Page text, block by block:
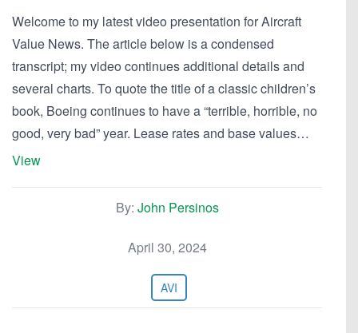
Welcome to my latest video presentation for Aircraft
Value News. The article below is a condensed
transcript; my video continues additional details and
several charts. To quote the title of a classic children’s
book, Boeing continues to have a “terrible, horrible, no
good, very bad” year. Lease rates and base values…
View
By: John Persinos
April 30, 2024
AVI